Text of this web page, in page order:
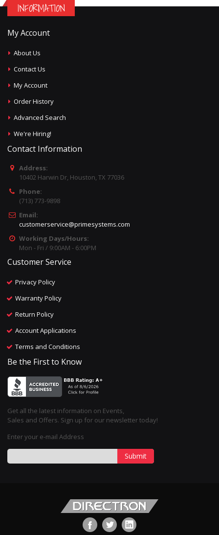
INFORMATION
My Account
About Us
Contact Us
My Account
Order History
Advanced Search
We're Hiring!
Contact Information
Address:
10402 Harwin Dr, Houston, TX 77036
Phone:
(713) 773-9898
Email:
customerservice@primesystems.com
Working Days/Hours:
Mon - Fri / 9:00AM - 6:00PM
Customer Service
Privacy Policy
Warranty Policy
Return Policy
Account Applications
Terms and Conditions
Be the First to Know
Get all the latest information on Events,
Sales and Offers. Sign up for our newsletter today!
Enter your e-mail Address
Submit